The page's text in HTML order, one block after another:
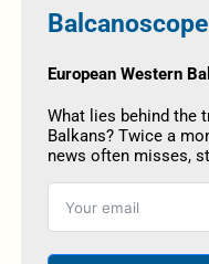
Balcanoscope
European Western
What lies behind the
Balkans? Twice a
news often misses,